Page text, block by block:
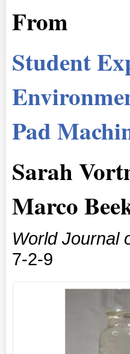
From
Student
Pad
Sarah
Marco
World Journal
7-2-9